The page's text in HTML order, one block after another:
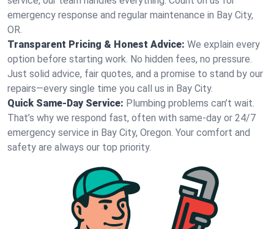
emergency response and regular maintenance in Bay City,
OR.
Transparent Pricing & Honest Advice: We explain every
option before starting work. No hidden fees, no pressure.
Just solid advice, fair quotes, and a promise to stand by our
repairs—every single time you call us in Bay City.
Quick Same-Day Service: Plumbing problems can’t wait.
That’s why we respond fast, often with same-day or 24/7
emergency service in Bay City, Oregon. Your comfort and
safety are always our top priority.